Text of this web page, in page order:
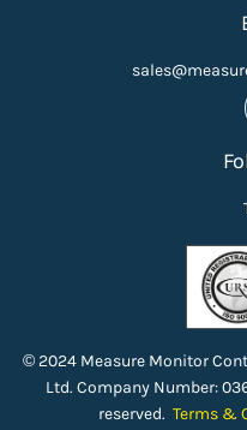
© 2024 Measure Monitor
Ltd. Company Number:
reserved. Terms &